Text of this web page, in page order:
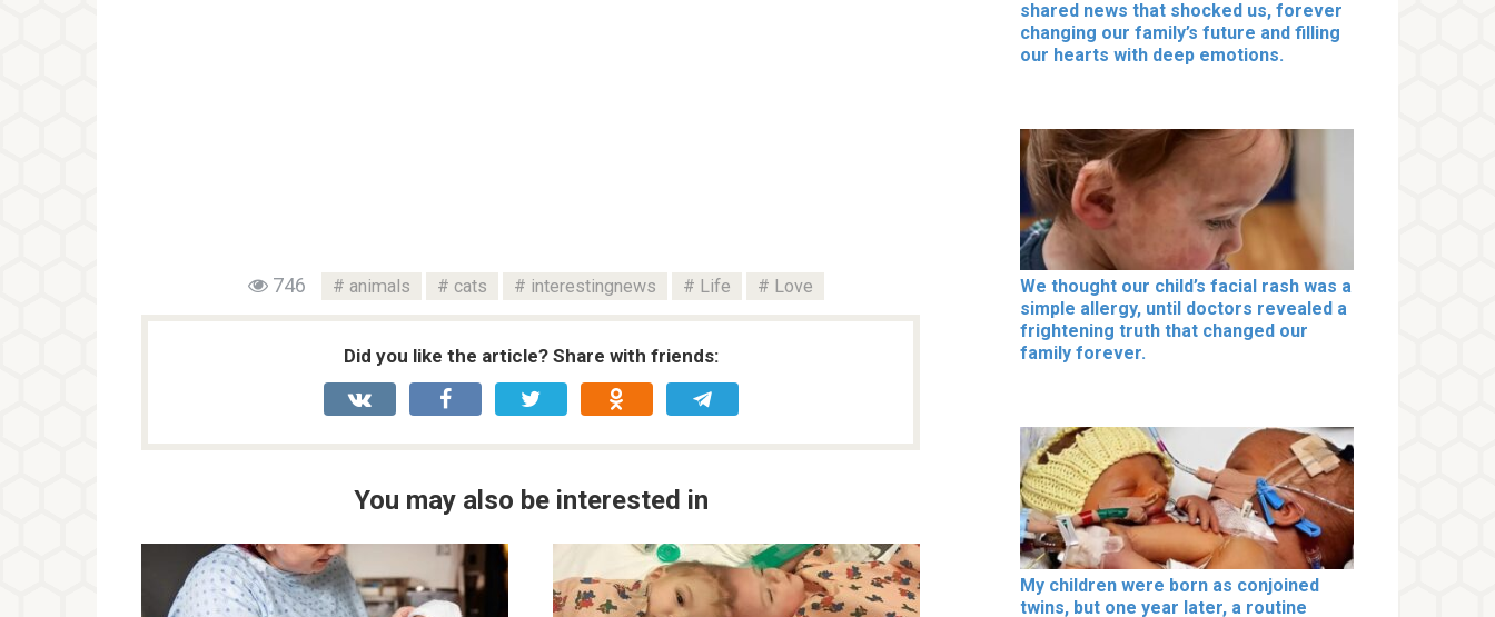
746 animals cats interestingnews Life Love
Did you like the article? Share with friends:
You may also be interested in
shared news that shocked us, forever
changing our family’s future and filling
our hearts with deep emotions.
We thought our child’s facial rash was a
simple allergy, until doctors revealed a
frightening truth that changed our
family forever.
My children were born as conjoined
twins, but one year later, a routine